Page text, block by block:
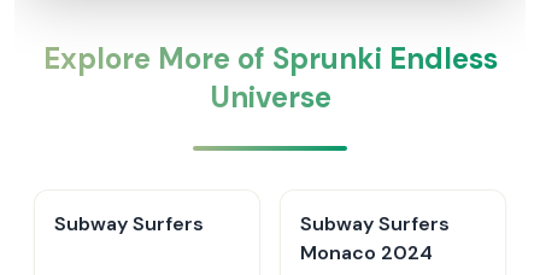
Explore More of Sprunki Endless
Universe
Subway Surfers
Subway Surfers
Monaco 2024